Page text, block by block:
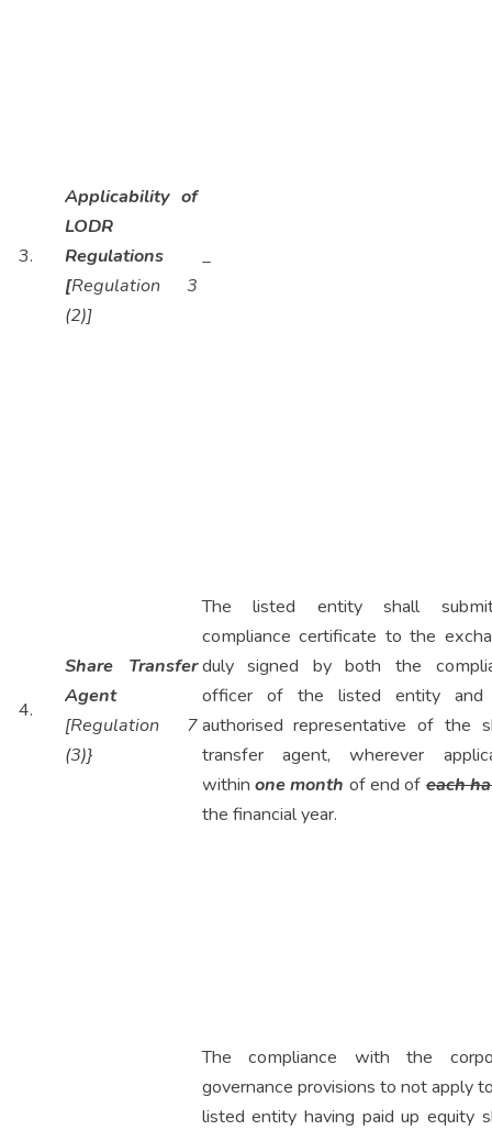
3.
Applicability of
LODR
Regulations
[Regulation 3
(2)]
_
4.
Share Transfer
Agent
[Regulation 7
(3)}
The listed entity shall
compliance certificate to the
duly signed by both the
officer of the listed entity and
authorised representative of the
transfer agent, wherever
within one month of end ofeach
the financial year.
The compliance with the
governance provisions to not apply
listed entity having paid up equity